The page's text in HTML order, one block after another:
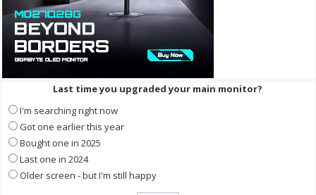
Last time you upgraded your main monitor?
I'm searching right now
Got one earlier this year
Bought one in 2025
Last one in 2024
Older screen - but I'm still happy